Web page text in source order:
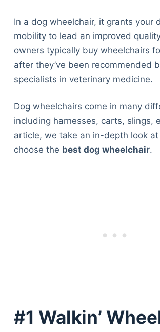
In a dog wheelchair, it grants your
mobility to lead an improved
owners typically buy wheelchairs
after they’ve been recommended
specialists in veterinary medicine.
Dog wheelchairs come in many
including harnesses, carts, slings,
article, we take an in-depth look
choose the best dog wheelchair.
#1 Walkin’